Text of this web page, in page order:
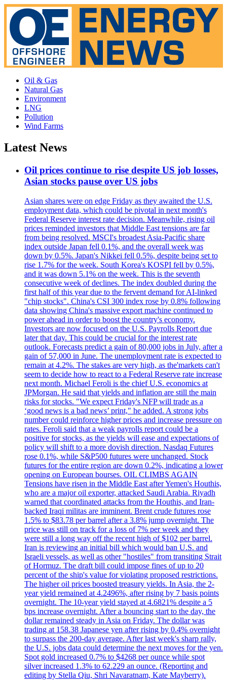
Oil & Gas
Natural Gas
Environment
LNG
Pollution
Wind Farms
Latest News
Oil prices continue to rise despite US job losses,
Asian stocks pause over US jobs
Asian shares were on edge Friday as they awaited the U.S.
employment data, which could be pivotal in next month's
Federal Reserve interest rate decision. Meanwhile, rising oil
prices reminded investors that Middle East tensions are far
from being resolved. MSCI's broadest Asia-Pacific share
index outside Japan fell 0.1%, and the overall week was
down by 0.5%. Japan's Nikkei fell 0.5%, despite being set to
rise 1.7% for the week. South Korea's KOSPI fell by 0.5%,
and it was down 5.1% on the week. This is the seventh
consecutive week of declines. The index doubled during the
first half of this year due to the fervent demand for AI-linked
"chip stocks". China's CSI 300 index rose by 0.8% following
data showing China's massive export machine continued to
power ahead in order to boost the country's economy.
Investors are now focused on the U.S. Payrolls Report due
later that day. This could be crucial for the interest rate
outlook. Forecasts predict a gain of 80,000 jobs in July, after a
gain of 57,000 in June. The unemployment rate is expected to
remain at 4.2%. The stakes are very high, as the'markets can't
seem to decide how to react to a Federal Reserve rate increase
next month. Michael Feroli is the chief U.S. economics at
JPMorgan. He said that yields and inflation are still the main
risks for stocks. "We expect Friday's NFP will trade as a
‘good news is a bad news’ print," he added. A strong jobs
number could reinforce higher prices and increase pressure on
rates. Feroli said that a weak payrolls report could be a
positive for stocks, as the yields will ease and expectations of
policy will shift to a more dovish direction. Nasdaq Futures
rose 0.1%, while S&P500 futures were unchanged. Stock
futures for the entire region are down 0.2%, indicating a lower
opening on European bourses. OIL CLIMBS AGAIN
Tensions have risen in the Middle East after Yemen's Houthis,
who are a major oil exporter, attacked Saudi Arabia. Riyadh
warned that coordinated attacks from the Houthis, and Iran-
backed Iraqi militas are imminent. Brent crude futures rose
1.5% to $83.78 per barrel after a 3.8% jump overnight. The
price was still on track for a loss of 7% per week and they
were still a long way off the recent high of $102 per barrel.
Iran is reviewing an initial bill which would ban U.S. and
Israeli vessels, as well as other "hostiles" from transiting Strait
of Hormuz. The draft bill could impose fines of up to 20
percent of the ship's value for violating proposed restrictions.
The higher oil prices boosted treasury yields. In Asia, the 2-
year yield remained at 4.2496%, after rising by 7 basis points
overnight. The 10-year yield stayed at 4.6821% despite a 5
bps increase overnight. After a bouncing start to the day, the
dollar remained steady in Asia on Friday. The dollar was
trading at 158.38 Japanese yen after rising by 0.4% overnight
to surpass the 200-day average. After last week's sharp rally,
the U.S. jobs data could determine the next moves for the yen.
Spot gold increased 0.7% to $4268 per ounce while spot
silver increased 1.3% to 62.229 an ounce. (Reporting and
editing by Stella Qiu, Shri Navaratnam, Kate Mayberry).